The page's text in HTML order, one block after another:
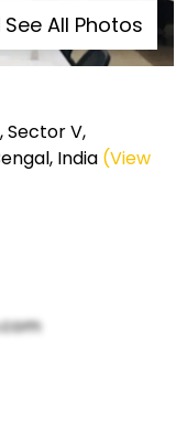
See All Photos
Sector V,
India (View